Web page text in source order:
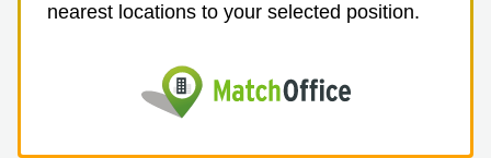
nearest locations to your selected position.